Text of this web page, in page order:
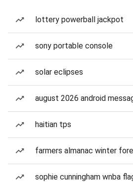
lottery powerball jackpot
sony portable console
solar eclipses
august 2026 android
haitian tps
farmers almanac winter
sophie cunningham wnba